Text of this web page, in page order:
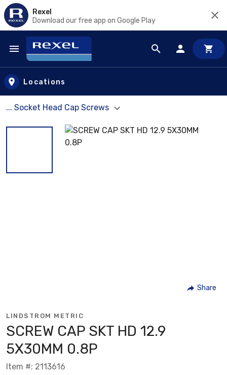
Rexel
Download our free app on Google Play
Skip to main content
Locations
... Socket Head Cap Screws
Share
LINDSTROM METRIC
SCREW CAP SKT HD 12.9
5X30MM 0.8P
Item #: 2113616